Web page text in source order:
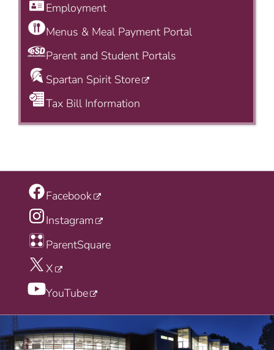
Employment
Menus & Meal Payment Portal
Parent and Student Portals
Spartan Spirit Store
Tax Bill Information
Facebook
Instagram
ParentSquare
X
YouTube